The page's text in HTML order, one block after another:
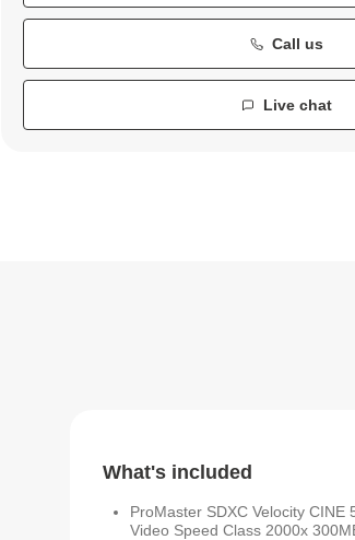
Call us
Live chat
What's included
ProMaster SDXC Velocity CINE
Video Speed Class 2000x